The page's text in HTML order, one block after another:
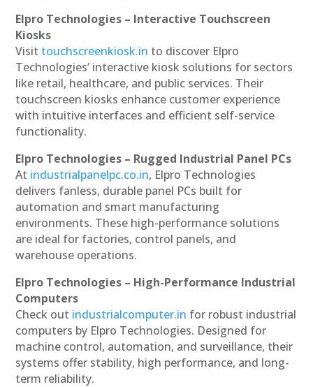
Elpro Technologies – Interactive Touchscreen
Kiosks
Visit touchscreenkiosk.in to discover Elpro
Technologies’ interactive kiosk solutions for sectors
like retail, healthcare, and public services. Their
touchscreen kiosks enhance customer experience
with intuitive interfaces and efficient self-service
functionality.
Elpro Technologies – Rugged Industrial Panel PCs
At industrialpanelpc.co.in, Elpro Technologies
delivers fanless, durable panel PCs built for
automation and smart manufacturing
environments. These high-performance solutions
are ideal for factories, control panels, and
warehouse operations.
Elpro Technologies – High-Performance Industrial
Computers
Check out industrialcomputer.in for robust industrial
computers by Elpro Technologies. Designed for
machine control, automation, and surveillance, their
systems offer stability, high performance, and long-
term reliability.